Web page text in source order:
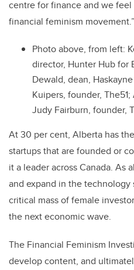
centre for finance and we
financial feminism movement.”
Photo above, from left:
director, Hunter Hub for
Dewald, dean,
Kuipers, founder,
Judy Fairburn, founder,
At 30 per cent, Alberta has
startups that are founded or
it a leader across Canada. As
and expand in the
critical mass of female
the next economic wave.
The Financial Feminism
develop content, and